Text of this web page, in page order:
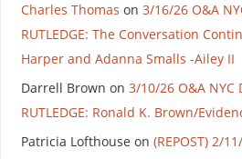
Charles Thomas on 3/16/26 O&A
RUTLEDGE: The Conversation
Harper and Adanna Smalls -Ailey II
Darrell Brown on 3/10/26 O&A NYC
RUTLEDGE: Ronald K. Brown/
Patricia Lofthouse on (REPOST) 2/